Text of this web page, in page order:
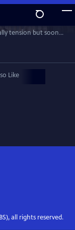
tension but soon
challenges in
Like
all rights reserved.